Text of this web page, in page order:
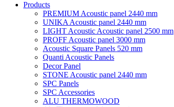
Products
PREMIUM Acoustic panel 2440 mm
UNIKA Acoustic panel 2440 mm
LIGHT Acoustic Acoustic panel 2500 mm
PROFF Acoustic panel 3000 mm
Acoustic Square Panels 520 mm
Quanti Acoustic Panels
Decor Panel
STONE Acoustic panel 2440 mm
SPC Panels
SPC Accessories
ALU THERMOWOOD